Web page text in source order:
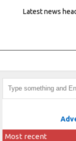
Latest news
Most recent